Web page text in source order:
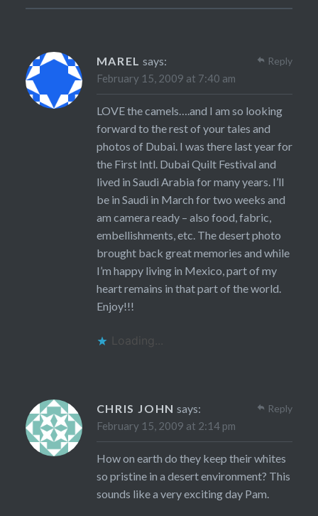
MAREL says:
February 15, 2009 at 7:40 am
LOVE the camels….and I am so looking
forward to the rest of your tales and
photos of Dubai. I was there last year for
the First Intl. Dubai Quilt Festival and
lived in Saudi Arabia for many years. I’ll
be in Saudi in March for two weeks and
am camera ready – also food, fabric,
embellishments, etc. The desert photo
brought back great memories and while
I’m happy living in Mexico, part of my
heart remains in that part of the world.
Enjoy!!!
Loading...
Reply
CHRIS JOHN says:
February 15, 2009 at 2:14 pm
How on earth do they keep their whites
so pristine in a desert environment? This
sounds like a very exciting day Pam.
Reply